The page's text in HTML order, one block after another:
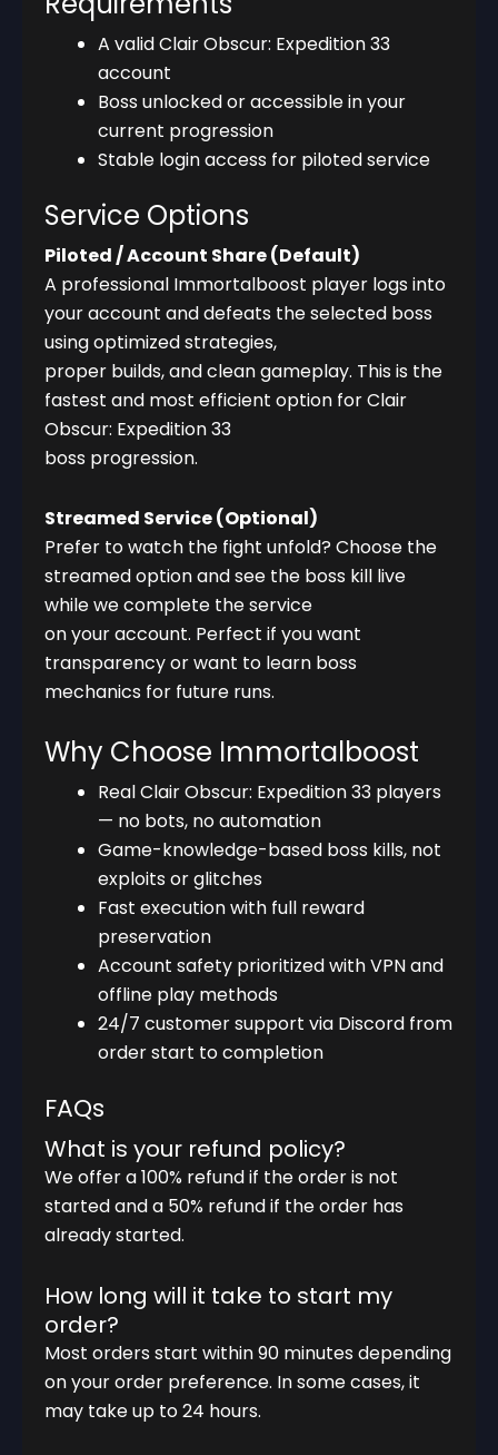
A valid Clair Obscur: Expedition 33
account
Boss unlocked or accessible in your
current progression
Stable login access for piloted service
Service Options
Piloted / Account Share (Default)
A professional Immortalboost player logs into
your account and defeats the selected boss
using optimized strategies,
proper builds, and clean gameplay. This is the
fastest and most efficient option for Clair
Obscur: Expedition 33
boss progression.
Streamed Service (Optional)
Prefer to watch the fight unfold? Choose the
streamed option and see the boss kill live
while we complete the service
on your account. Perfect if you want
transparency or want to learn boss
mechanics for future runs.
Why Choose Immortalboost
Real Clair Obscur: Expedition 33 players
— no bots, no automation
Game-knowledge-based boss kills, not
exploits or glitches
Fast execution with full reward
preservation
Account safety prioritized with VPN and
offline play methods
24/7 customer support via Discord from
order start to completion
FAQs
What is your refund policy?
We offer a 100% refund if the order is not
started and a 50% refund if the order has
already started.
How long will it take to start my
order?
Most orders start within 90 minutes depending
on your order preference. In some cases, it
may take up to 24 hours.